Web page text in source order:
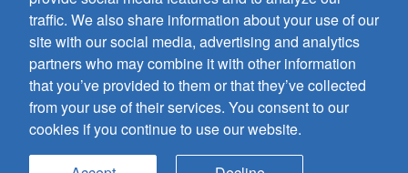
(800) GIA-1358 (442-1358)
(708) 496-3800
Fax: (708) 496-3828
Hours of Operation:
8:30 a.m. - 5 p.m. CST M-F
Copyright © 2026
all rights reserved
traffic. We also share information about your use of our
site with our social media, advertising and analytics
partners who may combine it with other information
that you’ve provided to them or that they’ve collected
from your use of their services. You consent to our
cookies if you continue to use our website.